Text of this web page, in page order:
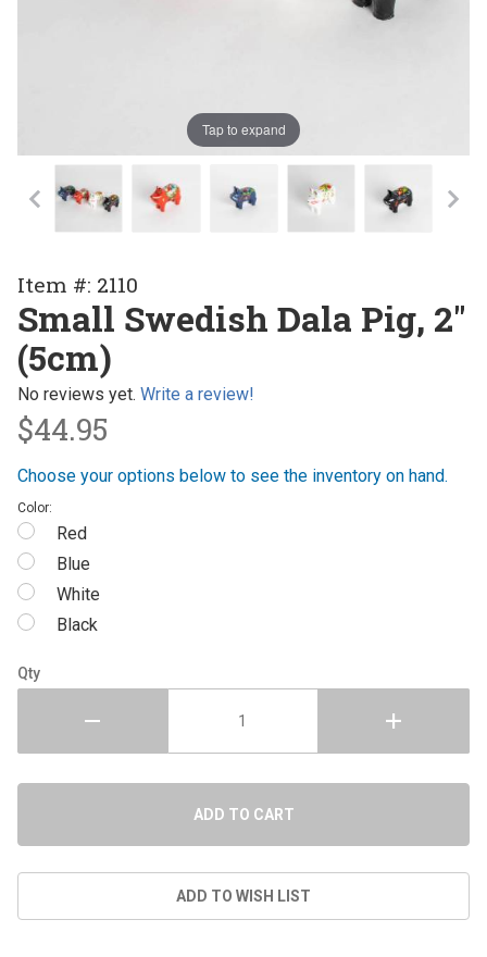
Tap to expand
Small
Swedish
Dala Pig,
2" (5cm)
Item #: 2110
Small Swedish Dala Pig, 2"
(5cm)
No reviews yet. Write a review!
$44.95
Choose your options below to see the inventory on hand.
Color:
Red
Blue
White
Black
Qty